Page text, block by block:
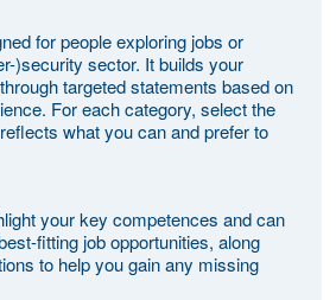
for people exploring jobs or
)security sector. It builds your
targeted statements based on
For each category, select the
what you can and prefer to
your key competences and can
fitting job opportunities, along
to help you gain any missing